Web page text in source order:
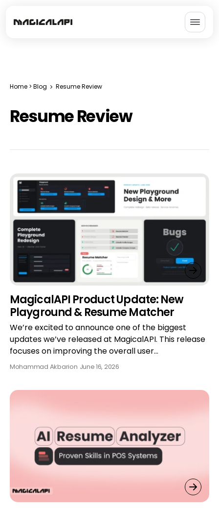
Home > Blog Resume Review
Resume Review
MagicalAPI Product Update: New
Playground & Resume Matcher
We’re excited to announce one of the biggest
updates we’ve released at MagicalAPI. This release
focuses on improving the overall user…
Mohammad Akbarion June 16, 2026